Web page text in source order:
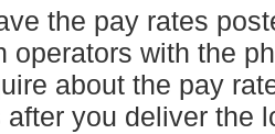
the pay rates
operators with the
about the pay
after you deliver the